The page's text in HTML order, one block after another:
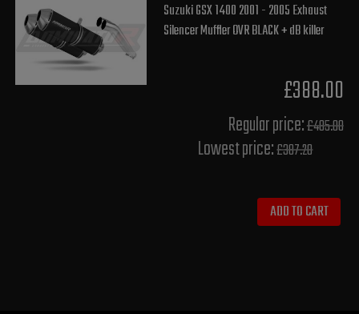
Suzuki GSX 1400 2001 - 2005 Exhaust
Silencer Muffler OVR BLACK + dB killer
£388.00
Regular price:£485.00
Lowest price:£387.20
ADD TO CART